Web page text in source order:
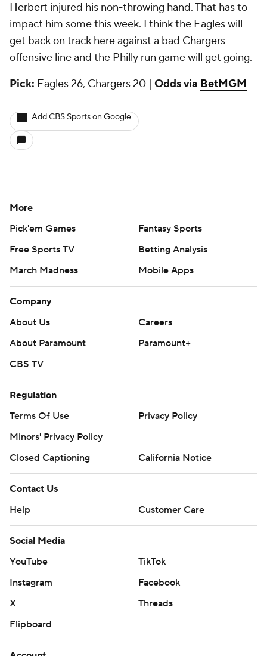
Herbert injured his non-throwing hand. That has to
impact him some this week. I think the Eagles will
get back on track here against a bad Chargers
offensive line and the Philly run game will get going.
Pick: Eagles 26, Chargers 20 | Odds via BetMGM
Add CBS Sports on Google
More
Pick'em Games
Fantasy Sports
Free Sports TV
Betting Analysis
March Madness
Mobile Apps
Company
About Us
Careers
About Paramount
Paramount+
CBS TV
Regulation
Terms Of Use
Privacy Policy
Minors' Privacy Policy
Closed Captioning
California Notice
Contact Us
Help
Customer Care
Social Media
YouTube
TikTok
Instagram
Facebook
X
Threads
Flipboard